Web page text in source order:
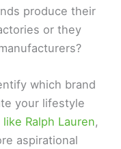
produce their
or they
which brand
your lifestyle
Ralph Lauren,
aspirational